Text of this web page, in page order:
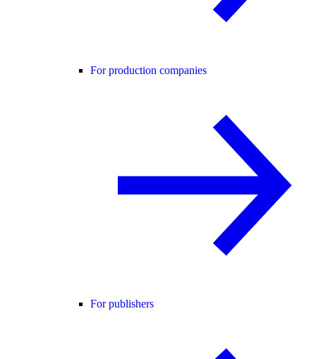
For production companies
For publishers